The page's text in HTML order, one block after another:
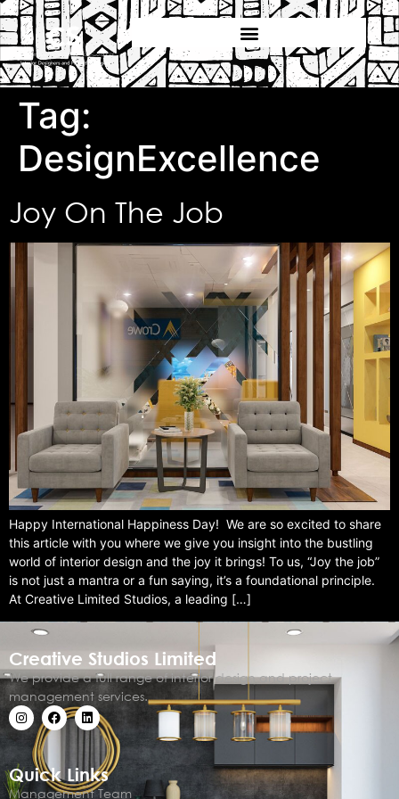
Tag:
DesignExcellence
Joy On The Job
Happy International Happiness Day! We are so excited to share
this article with you where we give you insight into the bustling
world of interior design and the joy it brings! To us, “Joy the job”
is not just a mantra or a fun saying, it’s a foundational principle.
At Creative Limited Studios, a leading […]
Creative Studios Limited
We provide a full range of interior design and project
management services.
Quick Links
Management Team